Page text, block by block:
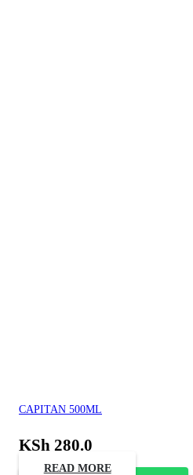
CAPITAN 500ML
KSh 280.0
READ MORE